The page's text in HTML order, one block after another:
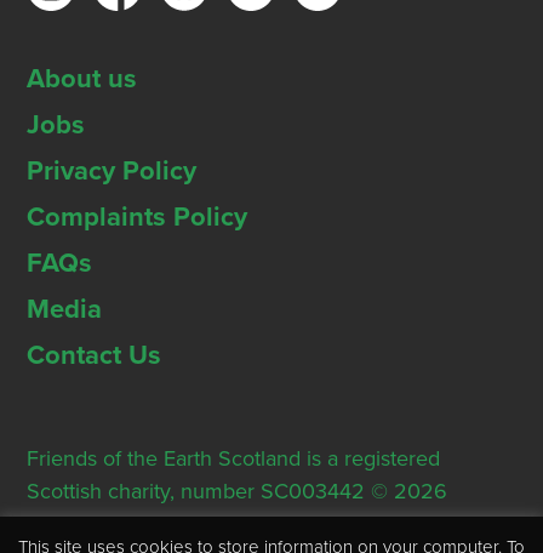
About us
Jobs
Privacy Policy
Complaints Policy
FAQs
Media
Contact Us
Friends of the Earth Scotland is a registered
Scottish charity, number SC003442 © 2026
Registered Office: Thorn House, 5 Rose Street,
This site uses cookies to store information on your computer. To